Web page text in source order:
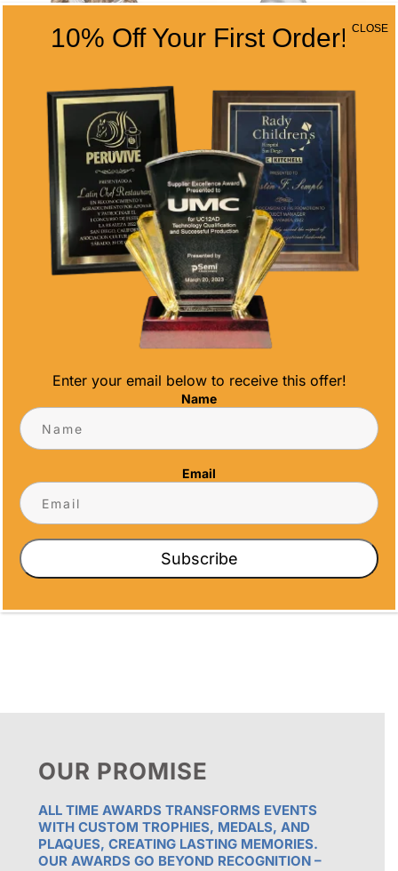
MONSTER
CUSTOM LOGO
HULK AWARD
25.10 – $48.40Price
range:
$25.10
through
$48.40
CHAMPIONSHIP
SPORTS BALL
BASEBALL
$71.95 – $110.75Price
range:
TOWER
BASEBALL
range:
$35.43
$75.05
VALKYRIE
ON BLACK
RESIN BASE
$11.38 – $18.35Price
OUR PROMISE
ALL TIME AWARDS TRANSFORMS EVENTS
WITH CUSTOM TROPHIES, MEDALS, AND
PLAQUES, CREATING LASTING MEMORIES.
OUR AWARDS GO BEYOND RECOGNITION –
10% Off Your First Order!
Enter your email below to receive this offer!
Name
Email
Subscribe
CLOSE